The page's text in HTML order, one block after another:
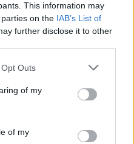
This information may
on the IAB’s List of
further disclose it to other
Outs
of my
of my